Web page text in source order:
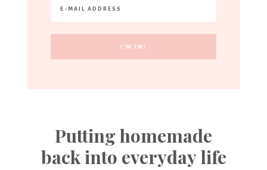
Putting homemade
back into everyday life